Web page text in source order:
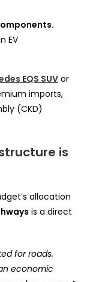
EV
EQS SUV or
imports,
(CKD)
is
allocation
is a direct
for roads.
economic